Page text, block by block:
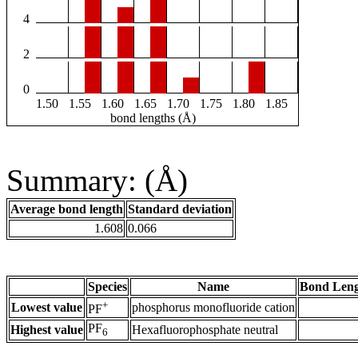
4
2
0
1.50
1.55 1.60 1.65 1.70 1.75 1.80
1.85
bond lengths (Å)
Summary: (Å)
Average bond length Standard deviation
1.608 0.066
Species Name
Bond
Lowest value PF+
phosphorus monofluoride cation
Highest value PF6 Hexafluorophosphate neutral